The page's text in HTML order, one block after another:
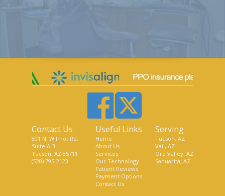
Contact Us
801 N. Wilmot Rd.
Suite A-3
Tucson, AZ 85711
(520) 795-2123
Useful Links
Home
About Us
Services
Our Technology
Patient Reviews
Payment Options
Contact Us
Serving
Tucson, AZ
Vail, AZ
Oro Valley, AZ
Sahuarita, AZ